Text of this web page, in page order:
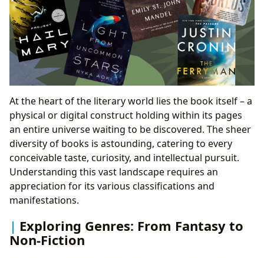
Digital Age
The Enduring Role of Public Libraries: Community
Hubs
The Rise of Digital Libraries: Access for the Modern
Preserving the Past: Rare Collections and Archives
Society and Thought
Literary Influence and Societal Change: Shaping
Thought and Discourse
Adaptations Across Media: From Page to Screen
Celebrating Excellence: Literary Awards and
Recognition
Building Connections: Book Communities and
Literary Festivals
At the heart of the literary world lies the book itself – a
physical or digital construct holding within its pages
an entire universe waiting to be discovered. The sheer
diversity of books is astounding, catering to every
conceivable taste, curiosity, and intellectual pursuit.
Understanding this vast landscape requires an
appreciation for its various classifications and
manifestations.
Exploring Genres: From Fantasy to
Non-Fiction